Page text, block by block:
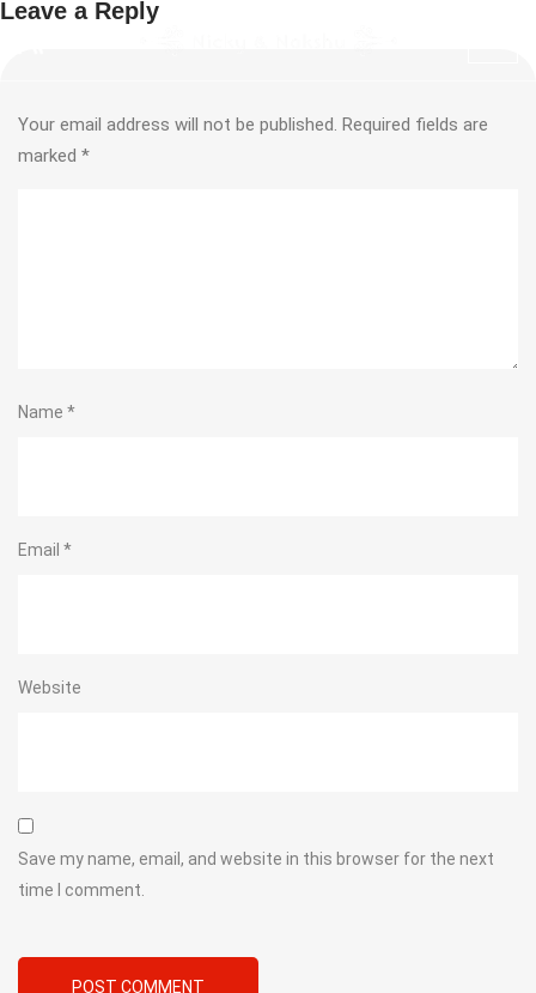
Leave a Reply
Your email address will not be published. Required fields are
marked *
Name *
Email *
Website
Save my name, email, and website in this browser for the next
time I comment.